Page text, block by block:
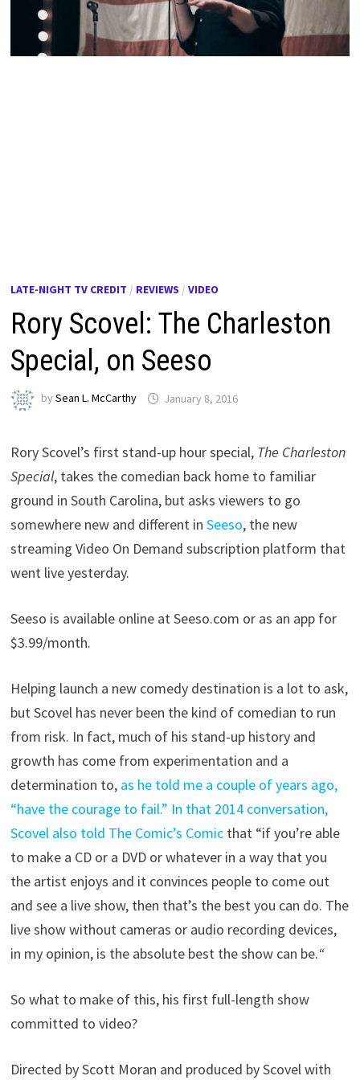
LATE-NIGHT TV CREDIT / REVIEWS /VIDEO
Rory Scovel: The Charleston
Special, on Seeso
bySean L. McCarthy January 8, 2016
Rory Scovel’s first stand-up hour special, The Charleston
Special, takes the comedian back home to familiar
ground in South Carolina, but asks viewers to go
somewhere new and different inSeeso, the new
streaming Video On Demand subscription platform that
went live yesterday.
Seeso is available online at Seeso.com or as an app for
$3.99/month.
Helping launch a new comedy destination is a lot to ask,
but Scovel has never been the kind of comedian to run
from risk. In fact, much of his stand-up history and
growth has come from experimentation and a
determination to, as he told me a couple of years ago,
“have the courage to fail.” In that 2014 conversation,
Scovel also told The Comic’s Comic that “if you’re able
to make a CD or a DVD or whatever in a way that you
the artist enjoys and it convinces people to come out
and see a live show, then that’s the best you can do. The
live show without cameras or audio recording devices,
in my opinion, is the absolute best the show can be.“
So what to make of this, his first full-length show
committed to video?
Directed by Scott Moran and produced by Scovel with